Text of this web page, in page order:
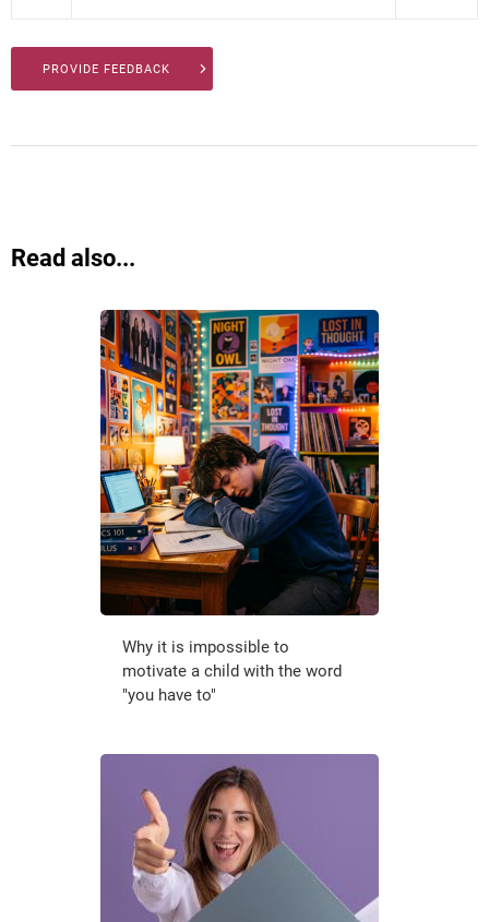
PROVIDE FEEDBACK
Read also...
Why it is impossible to
motivate a child with the word
"you have to"